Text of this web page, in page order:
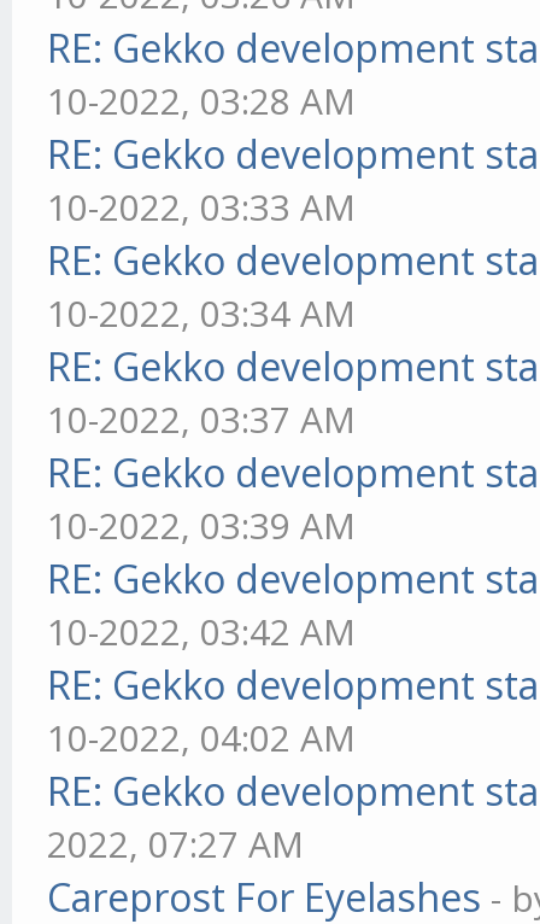
RE: Gekko development
10-2022, 03:28 AM
RE: Gekko development
10-2022, 03:33 AM
RE: Gekko development
10-2022, 03:34 AM
RE: Gekko development
10-2022, 03:37 AM
RE: Gekko development
10-2022, 03:39 AM
RE: Gekko development
10-2022, 03:42 AM
RE: Gekko development
10-2022, 04:02 AM
RE: Gekko development
2022, 07:27 AM
Careprost For Eyelashes -